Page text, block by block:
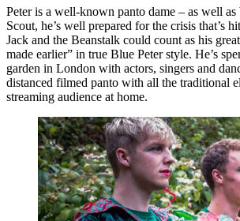
Peter is a well-known panto dame – as well
Scout, he’s well prepared for the crisis that’s
Jack and the Beanstalk could count as his
made earlier” in true Blue Peter style. He’s
garden in London with actors, singers and
distanced filmed panto with all the traditional
streaming audience at home.